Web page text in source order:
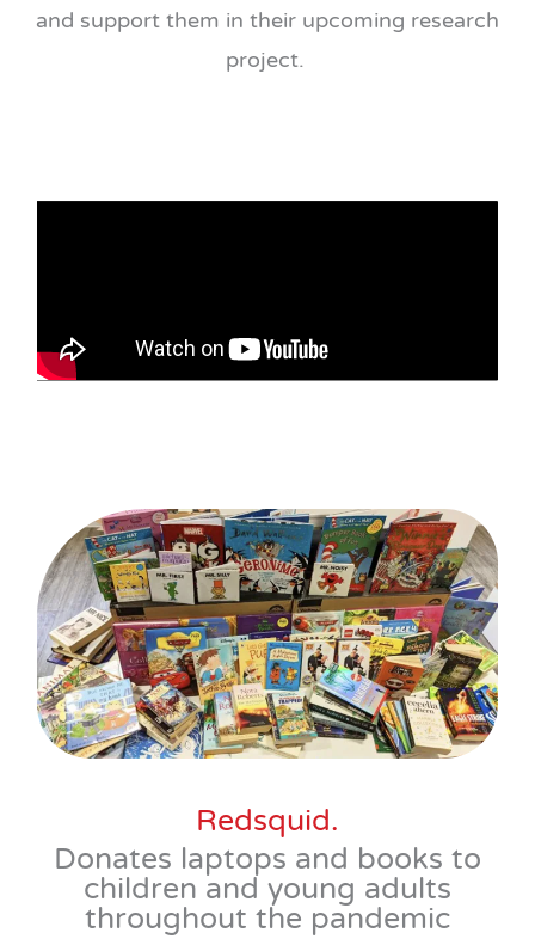
and support them in their upcoming research
project.
Redsquid.
Donates laptops and books to
children and young adults
throughout the pandemic